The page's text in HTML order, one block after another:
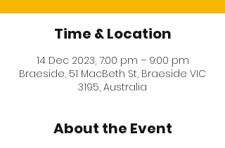
Time & Location
14 Dec 2023, 7:00 pm – 9:00 pm
Braeside, 51 MacBeth St, Braeside VIC
3195, Australia
About the Event